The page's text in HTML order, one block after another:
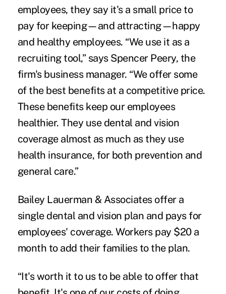
employees, they say it's a small price to
pay for keeping—and attracting—happy
and healthy employees. “We use it as a
recruiting tool,” says Spencer Peery, the
firm's business manager. “We offer some
of the best benefits at a competitive price.
These benefits keep our employees
healthier. They use dental and vision
coverage almost as much as they use
health insurance, for both prevention and
general care.”
Bailey Lauerman & Associates offer a
single dental and vision plan and pays for
employees' coverage. Workers pay $20 a
month to add their families to the plan.
“It's worth it to us to be able to offer that